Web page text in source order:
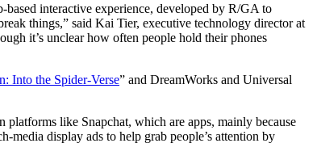
based interactive experience, developed by R/GA to
things,” said Kai Tier, executive technology director at
it’s unclear how often people hold their phones
Into the Spider-Verse” and DreamWorks and Universal
like Snapchat, which are apps, mainly because
media display ads to help grab people’s attention by